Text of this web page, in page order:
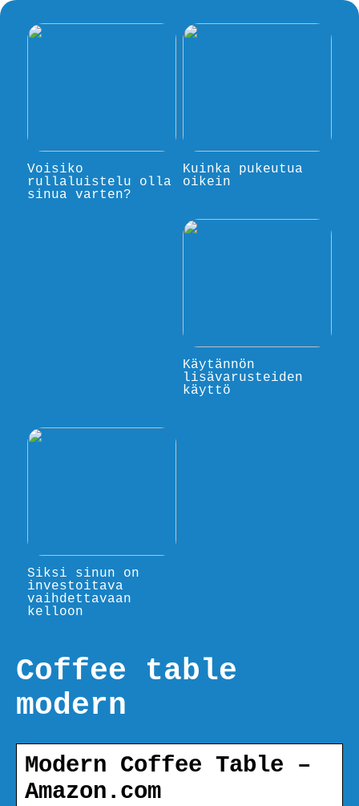
Voisiko
rullaluistelu olla
sinua varten?
Kuinka pukeutua
oikein
Käytännön
lisävarusteiden
käyttö
Siksi sinun on
investoitava
vaihdettavaan
kelloon
Coffee table
modern
Modern Coffee Table –
Amazon.com